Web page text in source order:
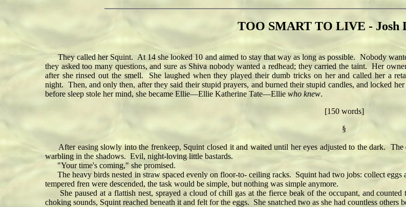
TOO SMART TO LIVE - Josh
They called her Squint. At 14 she looked 10 and aimed to stay that way as long as possible. Nobody
they asked too many questions, and sure as Shiva nobody wanted a redhead; they carried the taint. Her
after she rinsed out the smell. She laughed when they played their dumb tricks on her and called her a
night. Then, and only then, after they said their stupid prayers, and burned their stupid candles, and locked
before sleep stole her mind, she became Ellie—Ellie Katherine Tate—Ellie who knew.
[150 words]
§
After easing slowly into the frenkeep, Squint closed it and waited until her eyes adjusted to the dark. The
warbling in the shadows. Evil, night-loving little bastards.
"Your time's coming," she promised.
The heavy birds nested in straw spaced evenly on floor-to- ceiling racks. Squint had two jobs: collect eggs
tempered fren were descended, the task would be simple, but nothing was simple anymore.
She paused at a flattish nest, sprayed a cloud of chill gas at the fierce beak of the occupant, and
choking sounds, Squint reached beneath it and felt for the eggs. She snatched two as she had countless others